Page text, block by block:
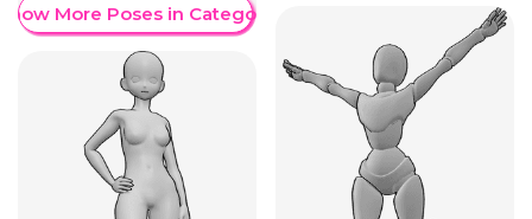
More Poses in Category